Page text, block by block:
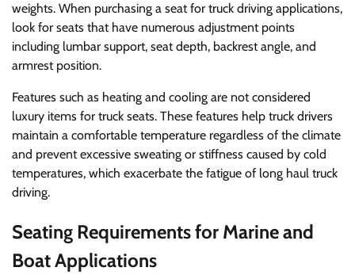
weights. When purchasing a seat for truck driving applications,
look for seats that have numerous adjustment points
including lumbar support, seat depth, backrest angle, and
armrest position.
Features such as heating and cooling are not considered
luxury items for truck seats. These features help truck drivers
maintain a comfortable temperature regardless of the climate
and prevent excessive sweating or stiffness caused by cold
temperatures, which exacerbate the fatigue of long haul truck
driving.
Seating Requirements for Marine and
Boat Applications